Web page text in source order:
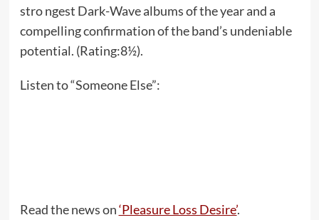
stro ngest Dark-Wave albums of the year and a
compelling confirmation of the band’s undeniable
potential. (Rating:8½).
Listen to “Someone Else”:
Read the news on‘Pleasure Loss Desire’.